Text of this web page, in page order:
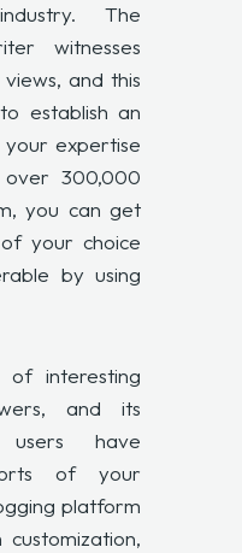
The
witnesses
and this
establish an
your expertise
300,000
you can get
your choice
by using
interesting
and its
users have
of your
platform